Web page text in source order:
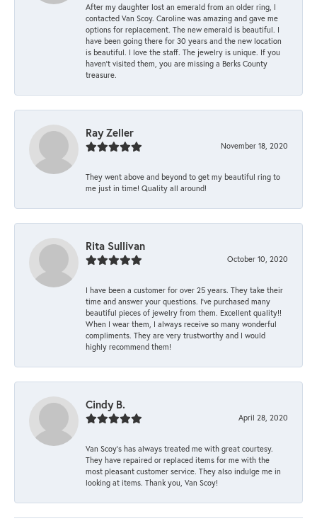
After my daughter lost an emerald from an older ring, I
contacted Van Scoy. Caroline was amazing and gave me
options for replacement. The new emerald is beautiful. I
have been going there for 30 years and the new location
is beautiful. I love the staff. The jewelry is unique. If you
haven’t visited them, you are missing a Berks County
treasure.
Ray Zeller
November 18, 2020
They went above and beyond to get my beautiful ring to
me just in time! Quality all around!
Rita Sullivan
October 10, 2020
I have been a customer for over 25 years. They take their
time and answer your questions. I’ve purchased many
beautiful pieces of jewelry from them. Excellent quality!!
When I wear them, I always receive so many wonderful
compliments. They are very trustworthy and I would
highly recommend them!
Cindy B.
April 28, 2020
Van Scoy’s has always treated me with great courtesy.
They have repaired or replaced items for me with the
most pleasant customer service. They also indulge me in
looking at items. Thank you, Van Scoy!